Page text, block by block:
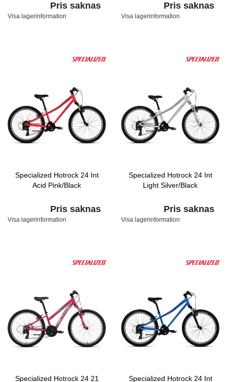
Pris saknas
Visa lagerinformation
Pris saknas
Visa lagerinformation
Specialized Hotrock 24 Int
Acid Pink/Black
Pris saknas
Visa lagerinformation
Specialized Hotrock 24 Int
Light Silver/Black
Pris saknas
Visa lagerinformation
Specialized Hotrock 24 21 Specialized Hotrock 24 Int